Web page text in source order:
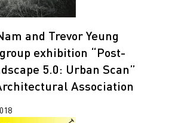
and Trevor Yeung
exhibition “Post-
5.0: Urban Scan”
Association